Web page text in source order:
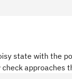
state with the